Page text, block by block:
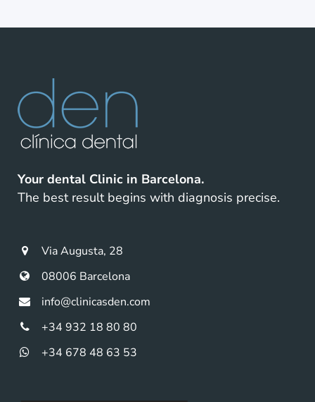
Your dental Clinic in Barcelona.
The best result begins with diagnosis precise.
Via Augusta, 28
08006 Barcelona
info@clinicasden.com
+34 932 18 80 80
+34 678 48 63 53